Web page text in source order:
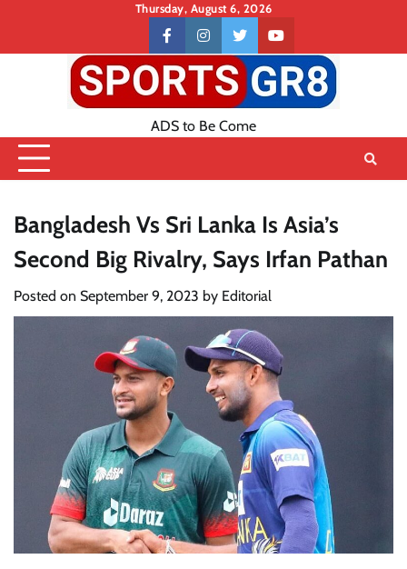
content
Thursday, August 6, 2026
Contact
US
facebookinstagramtwitteryoutube
ADS to Be Come
Bangladesh Vs Sri Lanka Is Asia’s
Second Big Rivalry, Says Irfan Pathan
Posted on September 9, 2023 by Editorial